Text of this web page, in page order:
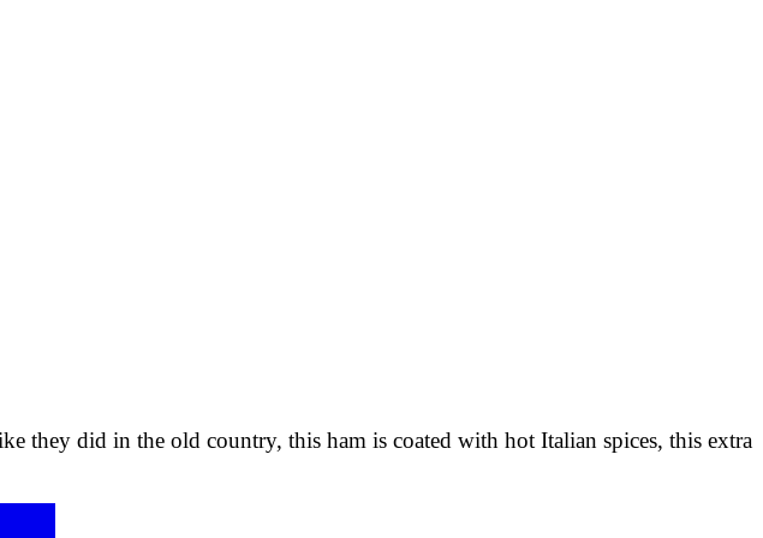
they did in the old country, this ham is coated with hot Italian spices, this extra